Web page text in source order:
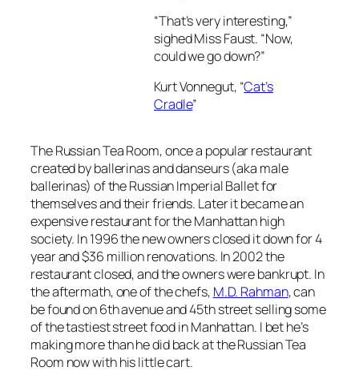
“That’s very interesting,”
sighed Miss Faust. “Now,
could we go down?”
Kurt Vonnegut, “Cat’s
Cradle”
The Russian Tea Room, once a popular restaurant
created by ballerinas and danseurs (aka male
ballerinas) of the Russian Imperial Ballet for
themselves and their friends. Later it became an
expensive restaurant for the Manhattan high
society. In 1996 the new owners closed it down for 4
year and $36 million renovations. In 2002 the
restaurant closed, and the owners were bankrupt. In
the aftermath, one of the chefs, M.D. Rahman, can
be found on 6th avenue and 45th street selling some
of the tastiest street food in Manhattan. I bet he’s
making more than he did back at the Russian Tea
Room now with his little cart.